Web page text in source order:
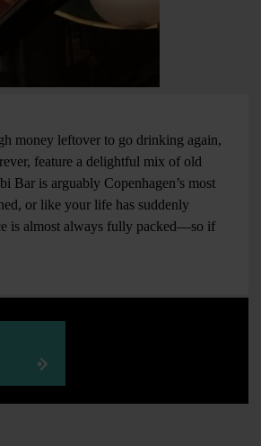
money leftover to go drinking again,
feature a delightful mix of old
Bar is arguably Copenhagen’s most
or like your life has suddenly
is almost always fully packed—so if